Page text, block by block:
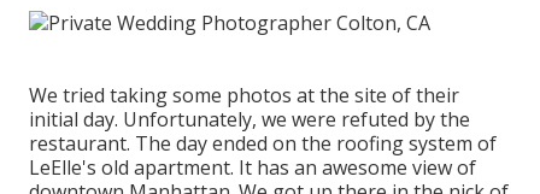
We tried taking some photos at the site of their
initial day. Unfortunately, we were refuted by the
restaurant. The day ended on the roofing system of
LeElle's old apartment. It has an awesome view of